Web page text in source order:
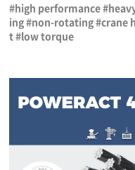
#high performance
ing #non-rotating #crane
t #low torque